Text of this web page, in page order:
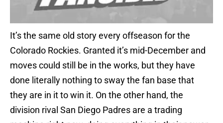
It’s the same old story every offseason for the
Colorado Rockies. Granted it’s mid-December and
moves could still be in the works, but they have
done literally nothing to sway the fan base that
they are in it to win it. On the other hand, the
division rival San Diego Padres are a trading